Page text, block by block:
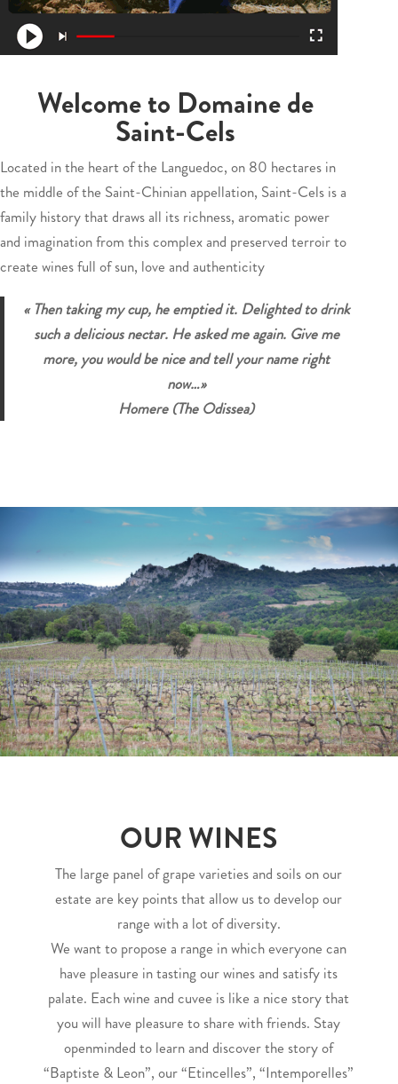
Welcome to Domaine de
Saint-Cels
Located in the heart of the Languedoc, on 80 hectares in
the middle of the Saint-Chinian appellation, Saint-Cels is a
family history that draws all its richness, aromatic power
and imagination from this complex and preserved terroir to
create wines full of sun, love and authenticity
« Then taking my cup, he emptied it. Delighted to drink
such a delicious nectar. He asked me again. Give me
more, you would be nice and tell your name right
now…»
Homere (The Odissea)
OUR WINES
The large panel of grape varieties and soils on our
estate are key points that allow us to develop our
range with a lot of diversity.
We want to propose a range in which everyone can
have pleasure in tasting our wines and satisfy its
palate. Each wine and cuvee is like a nice story that
you will have pleasure to share with friends. Stay
openminded to learn and discover the story of
“Baptiste & Leon”, our “Etincelles”, “Intemporelles”